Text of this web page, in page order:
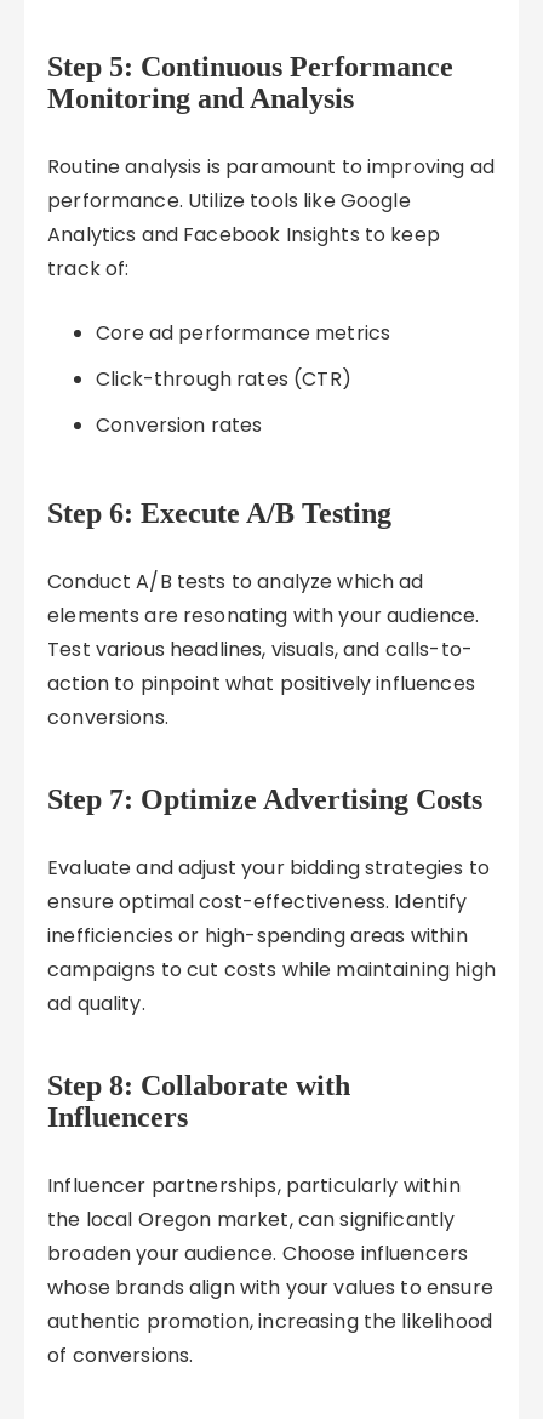
Step 5: Continuous Performance
Monitoring and Analysis
Routine analysis is paramount to improving ad
performance. Utilize tools like Google
Analytics and Facebook Insights to keep
track of:
Core ad performance metrics
Click-through rates (CTR)
Conversion rates
Step 6: Execute A/B Testing
Conduct A/B tests to analyze which ad
elements are resonating with your audience.
Test various headlines, visuals, and calls-to-
action to pinpoint what positively influences
conversions.
Step 7: Optimize Advertising Costs
Evaluate and adjust your bidding strategies to
ensure optimal cost-effectiveness. Identify
inefficiencies or high-spending areas within
campaigns to cut costs while maintaining high
ad quality.
Step 8: Collaborate with
Influencers
Influencer partnerships, particularly within
the local Oregon market, can significantly
broaden your audience. Choose influencers
whose brands align with your values to ensure
authentic promotion, increasing the likelihood
of conversions.